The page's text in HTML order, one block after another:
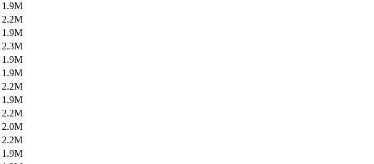
1.9M
2.2M
1.9M
2.3M
1.9M
1.9M
2.2M
1.9M
2.2M
2.0M
2.2M
1.9M